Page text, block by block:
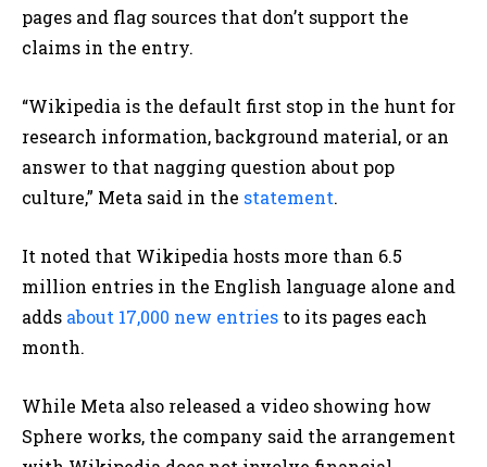
pages and flag sources that don’t support the
claims in the entry.
“Wikipedia is the default first stop in the hunt for
research information, background material, or an
answer to that nagging question about pop
culture,” Meta said in the statement.
It noted that Wikipedia hosts more than 6.5
million entries in the English language alone and
adds about 17,000 new entries to its pages each
month.
While Meta also released a video showing how
Sphere works, the company said the arrangement